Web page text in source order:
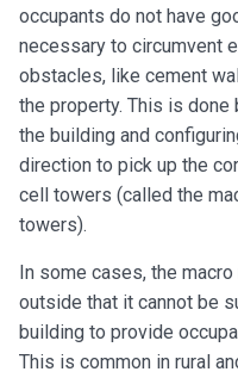
occupants do not have
necessary to circumvent
obstacles, like cement
the property. This is
the building and
direction to pick up the
cell towers (called the
towers).
In some cases, the
outside that it cannot be
building to provide
This is common in rural